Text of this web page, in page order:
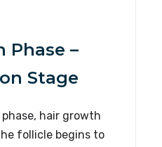
Phase –
Stage
hair growth
follicle begins to